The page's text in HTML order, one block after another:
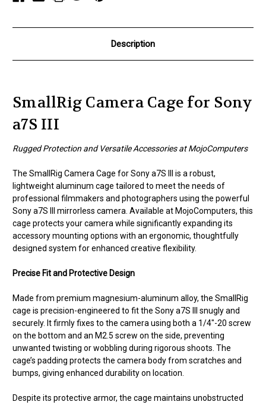
Description
SmallRig Camera Cage for Sony
a7S III
Rugged Protection and Versatile Accessories at MojoComputers
The SmallRig Camera Cage for Sony a7S III is a robust,
lightweight aluminum cage tailored to meet the needs of
professional filmmakers and photographers using the powerful
Sony a7S III mirrorless camera. Available at MojoComputers, this
cage protects your camera while significantly expanding its
accessory mounting options with an ergonomic, thoughtfully
designed system for enhanced creative flexibility.
Precise Fit and Protective Design
Made from premium magnesium-aluminum alloy, the SmallRig
cage is precision-engineered to fit the Sony a7S III snugly and
securely. It firmly fixes to the camera using both a 1/4"-20 screw
on the bottom and an M2.5 screw on the side, preventing
unwanted twisting or wobbling during rigorous shoots. The
cage’s padding protects the camera body from scratches and
bumps, giving enhanced durability on location.
Despite its protective armor, the cage maintains unobstructed